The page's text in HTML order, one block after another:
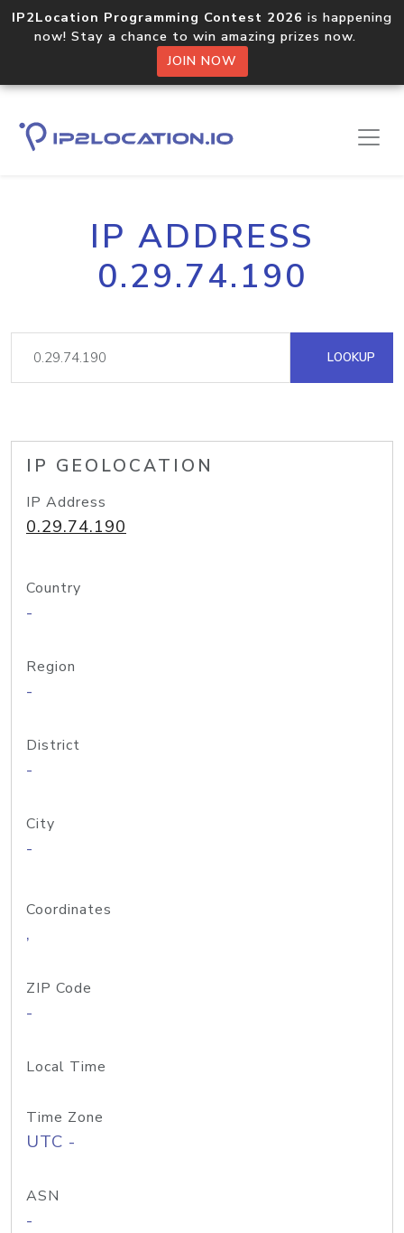
IP2Location Programming Contest 2026 is happening
now! Stay a chance to win amazing prizes now.
JOIN NOW
IP ADDRESS
0.29.74.190
LOOKUP
IP GEOLOCATION
IP Address
0.29.74.190
Country
-
Region
-
District
-
City
-
Coordinates
,
ZIP Code
-
Local Time
Time Zone
UTC -
ASN
-